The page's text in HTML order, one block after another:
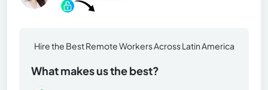
Hire the Best Remote Workers Across Latin America
What makes us the best?